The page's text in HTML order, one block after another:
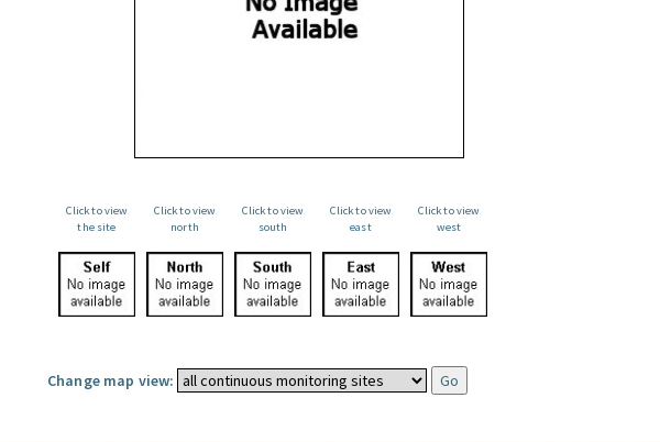
Click to view
the site
Click to view
north
Click to view
south
Click to view
east
Click to view
west
Change map view: